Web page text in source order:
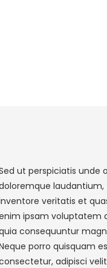
ut perspiciatis unde
veritatis et
ipsam voluptatem
consequuntur
porro quisquam
adipisci